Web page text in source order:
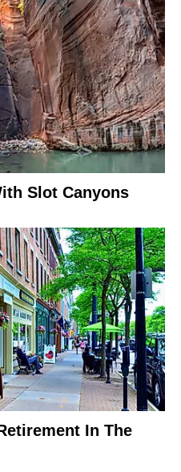
Slot Canyons
In The